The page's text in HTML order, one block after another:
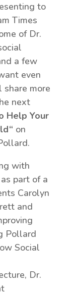
to
Times
of Dr.
a few
even
more
next
Help Your
“ on
with
part of a
Carolyn
and
Pollard
Social
Dr.